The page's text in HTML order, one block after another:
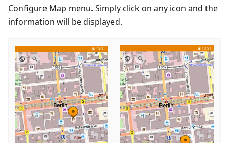
Configure Map menu. Simply click on any icon and the
information will be displayed.